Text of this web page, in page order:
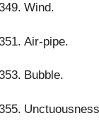
Wind.
Air-pipe.
Bubble.